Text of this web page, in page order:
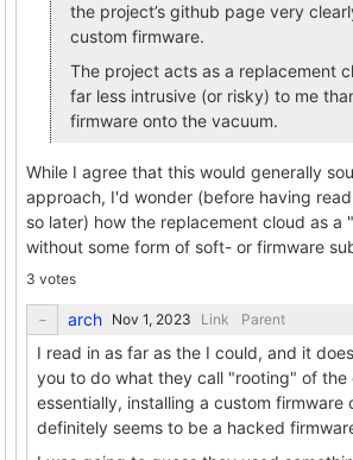
the project’s github page very
custom firmware.
The project acts as a replacement
far less intrusive (or risky) to me
firmware onto the vacuum.
While I agree that this would generally
approach, I'd wonder (before having
so later) how the replacement cloud as a
without some form of soft- or firmware
3 votes
arch Link Parent
I read in as far as the I could, and it
you to do what they call "rooting" of the
essentially, installing a custom firmware
definitely seems to be a hacked